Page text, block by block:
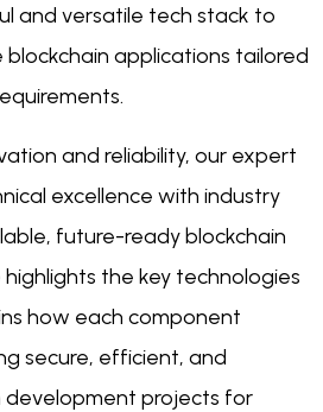
and versatile tech stack to
applications tailored
and reliability, our expert
excellence with industry
future-ready blockchain
highlights the key technologies
how each component
secure, efficient, and
development projects for